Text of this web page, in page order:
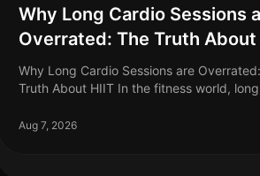
Why Long Cardio Sessions
Overrated: The Truth About
Why Long Cardio Sessions are
Truth About HIIT In the fitness world,
as the gold standard for fat loss and car
Aug 7, 2026